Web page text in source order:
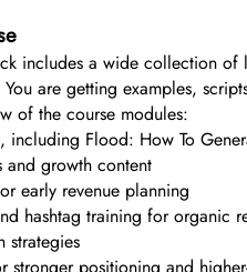
includes a wide collection of
are getting examples,
of the course modules:
including Flood: How To
and growth content
early revenue planning
hashtag training for organic
strategies